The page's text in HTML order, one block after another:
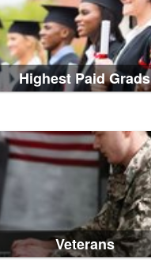
Highest Paid Grads
Veterans